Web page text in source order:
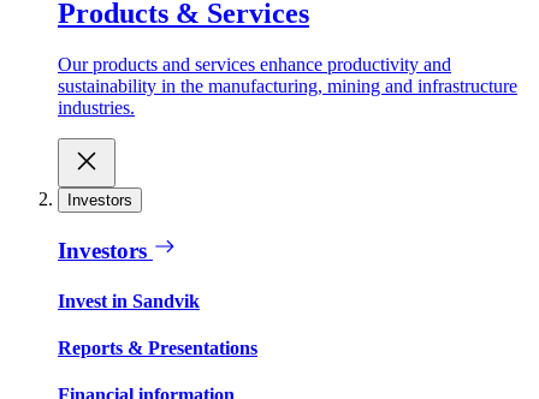
Products & Services
Our products and services enhance productivity and
sustainability in the manufacturing, mining and infrastructure
industries.
Investors
Investors
Invest in Sandvik
Reports & Presentations